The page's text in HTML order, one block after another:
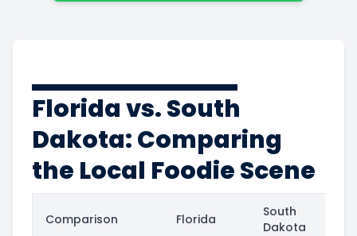
Florida vs. South
Dakota: Comparing
the Local Foodie Scene
Comparison Florida
South
Dakota